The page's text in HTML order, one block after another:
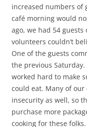
increased numbers of
café morning would
ago, we had 54
volunteers couldn’t
One of the guests
the previous
worked hard to make
could eat. Many of
insecurity as well, so
purchase more
cooking for these folks.